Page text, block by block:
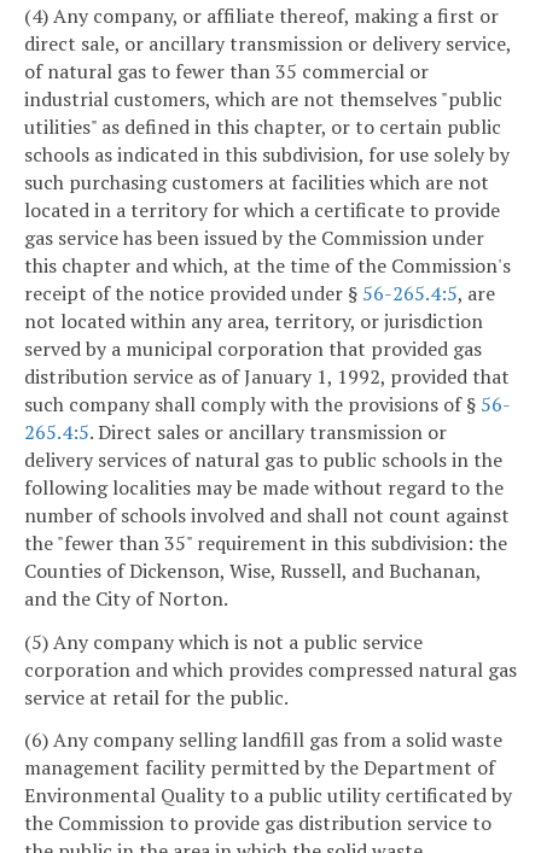
(4) Any company, or affiliate thereof, making a first or
direct sale, or ancillary transmission or delivery service,
of natural gas to fewer than 35 commercial or
industrial customers, which are not themselves "public
utilities" as defined in this chapter, or to certain public
schools as indicated in this subdivision, for use solely by
such purchasing customers at facilities which are not
located in a territory for which a certificate to provide
gas service has been issued by the Commission under
this chapter and which, at the time of the Commission's
receipt of the notice provided under § 56-265.4:5, are
not located within any area, territory, or jurisdiction
served by a municipal corporation that provided gas
distribution service as of January 1, 1992, provided that
such company shall comply with the provisions of § 56-
265.4:5. Direct sales or ancillary transmission or
delivery services of natural gas to public schools in the
following localities may be made without regard to the
number of schools involved and shall not count against
the "fewer than 35" requirement in this subdivision: the
Counties of Dickenson, Wise, Russell, and Buchanan,
and the City of Norton.
(5) Any company which is not a public service
corporation and which provides compressed natural gas
service at retail for the public.
(6) Any company selling landfill gas from a solid waste
management facility permitted by the Department of
Environmental Quality to a public utility certificated by
the Commission to provide gas distribution service to